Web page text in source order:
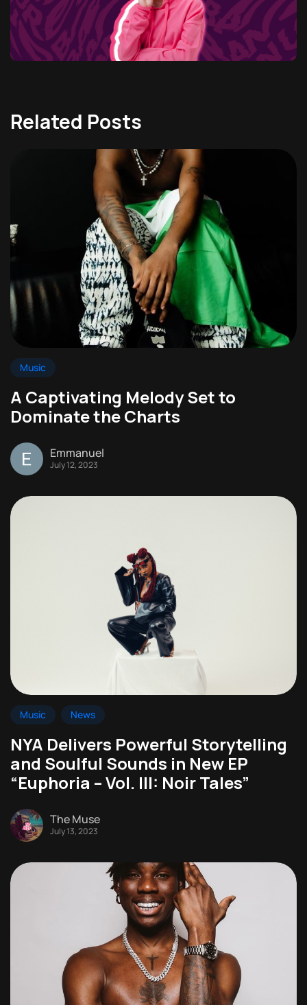
Related Posts
Music
A Captivating Melody Set to
Dominate the Charts
Emmanuel
July 12, 2023
Music News
NYA Delivers Powerful Storytelling
and Soulful Sounds in New EP
“Euphoria – Vol. III: Noir Tales”
The Muse
July 13, 2023